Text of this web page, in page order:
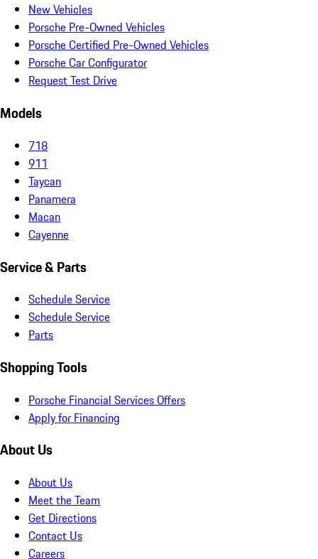
New Vehicles
Porsche Pre-Owned Vehicles
Porsche Certified Pre-Owned Vehicles
Porsche Car Configurator
Request Test Drive
Models
718
911
Taycan
Panamera
Macan
Cayenne
Service & Parts
Schedule Service
Schedule Service
Parts
Shopping Tools
Porsche Financial Services Offers
Apply for Financing
About Us
About Us
Meet the Team
Get Directions
Contact Us
Careers